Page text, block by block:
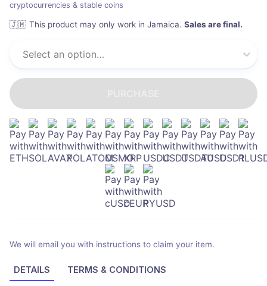
cryptocurrencies & stable coins
🇯🇲 This product may only work in Jamaica. Sales are final.
Select an option…
We will email you with instructions to claim your item.
DETAILS TERMS & CONDITIONS